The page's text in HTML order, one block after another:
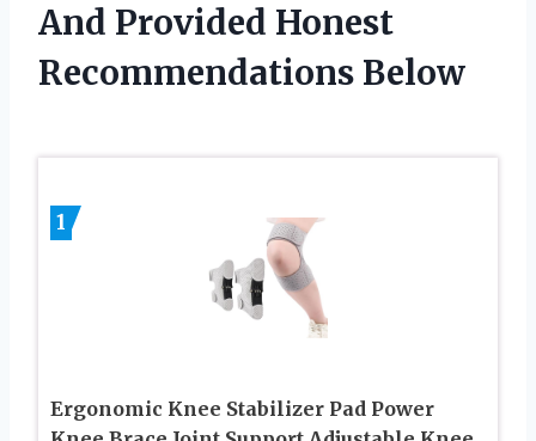
And Provided Honest
Recommendations Below
1
Ergonomic Knee Stabilizer Pad Power